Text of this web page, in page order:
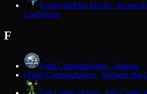
EvansvilleBlue Devils ·
Conference
F
Faith ChristianEagles · Wausau
FFaith ChristianEagles · Williams Bay